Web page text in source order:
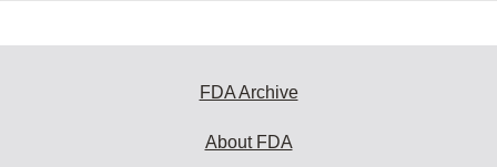
FDA Archive
About FDA